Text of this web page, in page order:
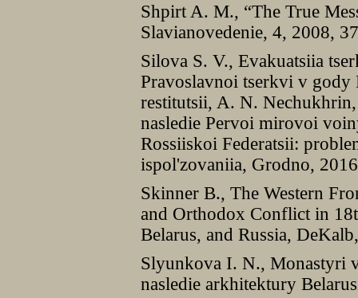
Shpirt A. M., “The True
Slavianovedenie, 4, 2008,
Silova S. V., Evakuatsiia
Pravoslavnoi tserkvi v
restitutsii, A. N.
nasledie Pervoi mirovoi
Rossiiskoi Federatsii:
ispol'zovaniia, Grodno,
Skinner B., The Western
and Orthodox Conflict in
Belarus, and Russia,
Slyunkova I. N., Monastyri
nasledie arkhitektury